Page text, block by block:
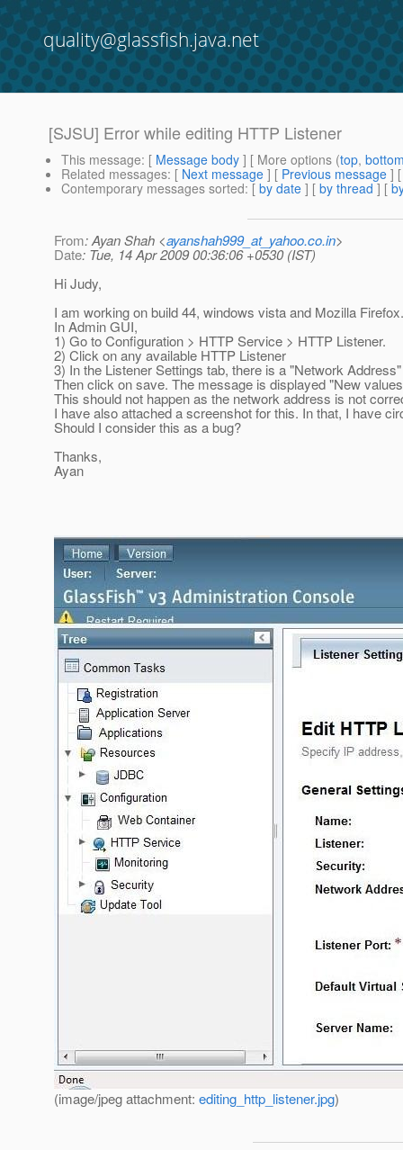
quality@glassfish.java.net
[SJSU] Error while editing HTTP Listener
This message: [ Message body ] [ More options (top,
Related messages: [ Next message ] [ Previous message ]
Contemporary messages sorted: [ by date ] [ by thread ] [
From: Ayan Shah <ayanshah999_at_yahoo.co.in>
Date: Tue, 14 Apr 2009 00:36:06 +0530 (IST)
Hi Judy,
I am working on build 44, windows vista and Mozilla Firefox.
In Admin GUI,
1) Go to Configuration > HTTP Service > HTTP Listener.
2) Click on any available HTTP Listener
3) In the Listener Settings tab, there is a "Network
Then click on save. The message is displayed "New
This should not happen as the network address is not
I have also attached a screenshot for this. In that, I have
Should I consider this as a bug?
Thanks,
Ayan
(image/jpeg attachment: editing_http_listener.jpg)